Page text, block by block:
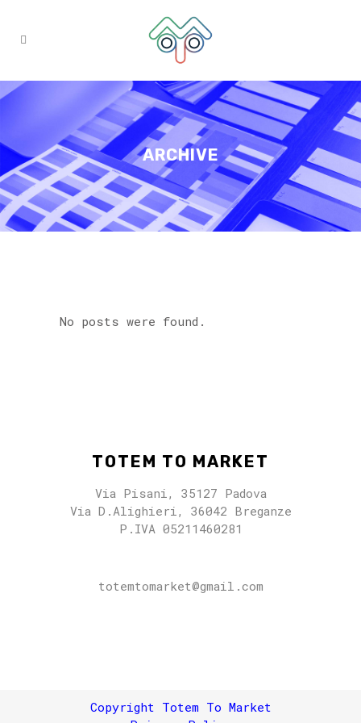
ARCHIVE
No posts were found.
TOTEM TO MARKET
Via Pisani, 35127 Padova
Via D.Alighieri, 36042 Breganze
P.IVA 05211460281
totemtomarket@gmail.com
Copyright Totem To Market